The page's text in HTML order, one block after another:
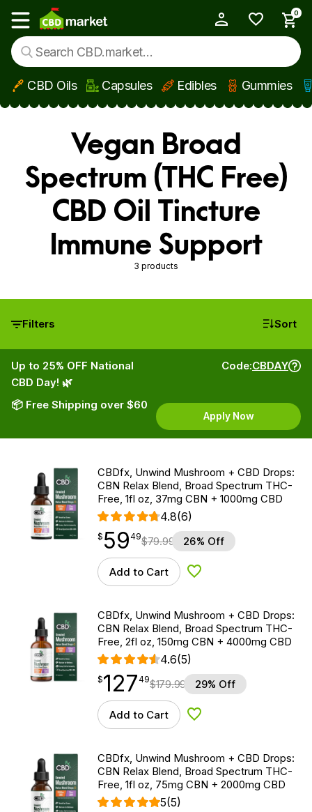
Skip to main content
Show main menu
0
CBD Oils Capsules Edibles Gummies
Vegan Broad
Spectrum (THC Free)
CBD Oil Tincture
Immune Support
3 products
Filters Sort
Up to 25% OFF National
CBD Day! 🌿
📦 Free Shipping over $60
Code:CBDAY
Apply Now
CBDfx, Unwind Mushroom + CBD Drops:
CBN Relax Blend, Broad Spectrum THC-
Free, 1fl oz, 37mg CBN + 1000mg CBD
4.8(6)
$59.49
$ 59
point 49$79.99 26% Off
Add to Cart Add to Wishlist
CBDfx, Unwind Mushroom + CBD Drops:
CBN Relax Blend, Broad Spectrum THC-
Free, 2fl oz, 150mg CBN + 4000mg CBD
4.6(5)
$127.49
$127
point 49$179.99 29% Off
Add to Cart Add to Wishlist
CBDfx, Unwind Mushroom + CBD Drops:
CBN Relax Blend, Broad Spectrum THC-
Free, 1fl oz, 75mg CBN + 2000mg CBD
5(5)